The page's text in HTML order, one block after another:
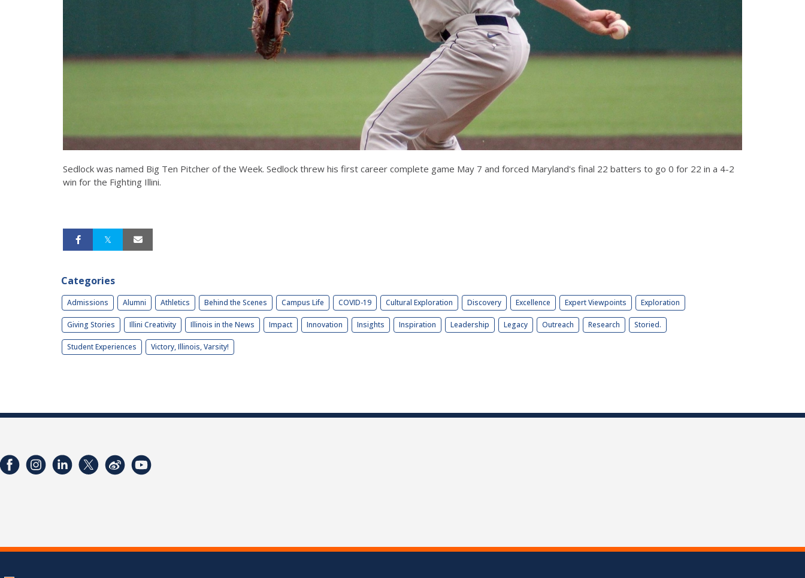
Sedlock was named Big Ten Pitcher of the Week. Sedlock threw his first career complete game May 7 and forced Maryland's final 22 batters to go 0 for 22 in a 4-2
win for the Fighting Illini.
Categories
Admissions Alumni Athletics Behind the Scenes Campus Life COVID-19 Cultural Exploration Discovery Excellence Expert Viewpoints Exploration
Giving Stories Illini Creativity Illinois in the News Impact Innovation Insights Inspiration Leadership Legacy Outreach Research Storied.
Student Experiences Victory, Illinois, Varsity!